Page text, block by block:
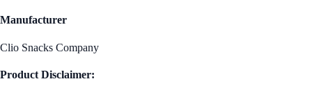
Manufacturer
Clio Snacks Company
Product Disclaimer: